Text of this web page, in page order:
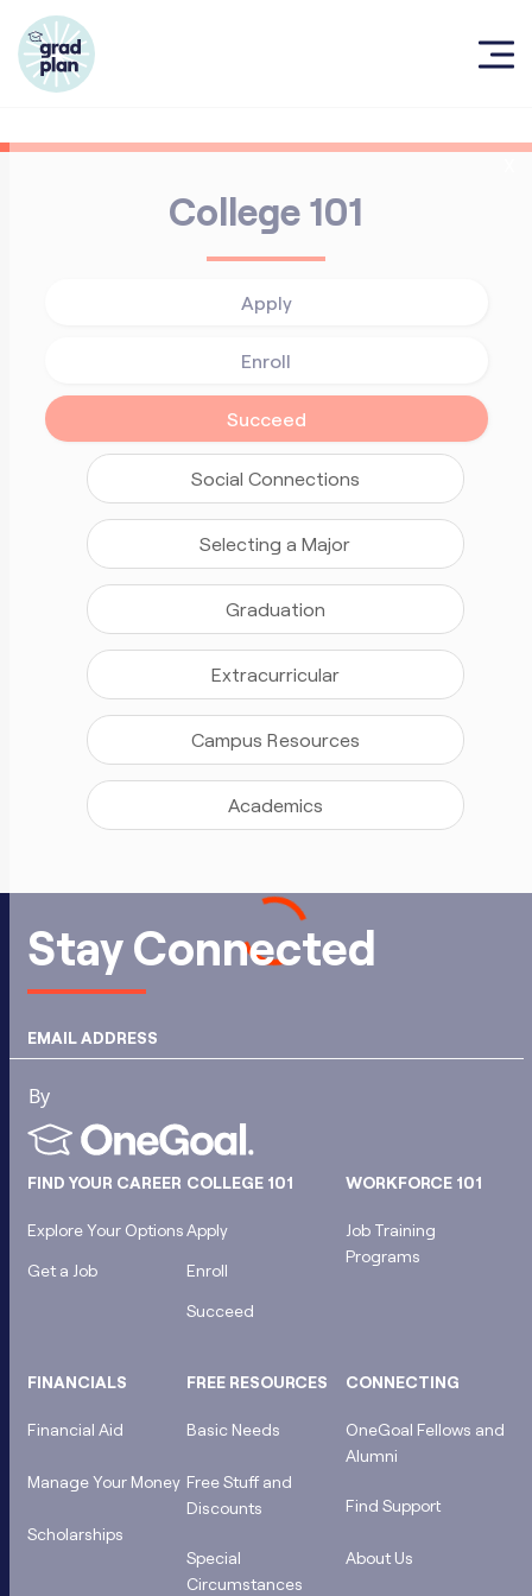
College 101
Apply
Enroll
Succeed
Social Connections
Selecting a Major
Graduation
Extracurricular
Campus Resources
Academics
Stay Connected
EMAIL ADDRESS
FIND YOUR CAREER
Explore Your Options
Get a Job
COLLEGE 101
Apply
Enroll
Succeed
WORKFORCE 101
Job Training
Programs
FINANCIALS
Financial Aid
Manage Your Money
Scholarships
FREE RESOURCES
Basic Needs
Free Stuff and
Discounts
Special
Circumstances
CONNECTING
OneGoal Fellows and
Alumni
Find Support
About Us